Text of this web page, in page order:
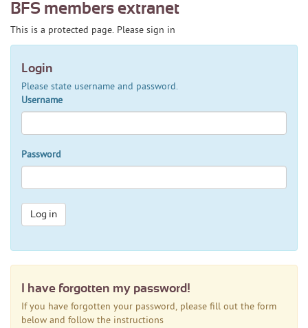
BFS members extranet
This is a protected page. Please sign in
Login
Please state username and password.
Username
Password
Log in
I have forgotten my password!
If you have forgotten your password, please fill out the form
below and follow the instructions